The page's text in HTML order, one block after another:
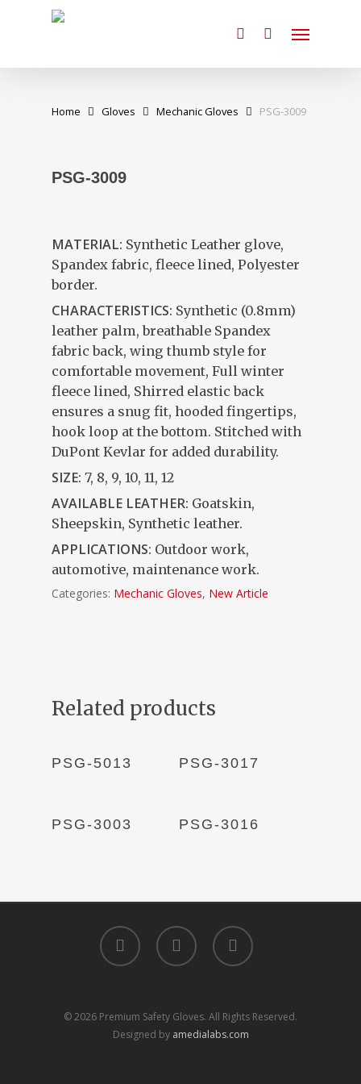
content
search
Menu
Home Gloves Mechanic Gloves PSG-3009
PSG-3009
MATERIAL: Synthetic Leather glove,
Spandex fabric, fleece lined, Polyester
border.
CHARACTERISTICS: Synthetic (0.8mm)
leather palm, breathable Spandex
fabric back, wing thumb style for
comfortable movement, Full winter
fleece lined, Shirred elastic back
ensures a snug fit, hooded fingertips,
hook loop at the bottom. Stitched with
DuPont Kevlar for added durability.
SIZE: 7, 8, 9, 10, 11, 12
AVAILABLE LEATHER: Goatskin,
Sheepskin, Synthetic leather.
APPLICATIONS: Outdoor work,
automotive, maintenance work.
Categories: Mechanic Gloves, New Article
Related products
Read More
PSG-5013 Read More
PSG-3017
Read More
PSG-3003 Read More
PSG-3016
facebook linkedin instagram
© 2026 Premium Safety Gloves. All Rights Reserved.
Designed by amedialabs.com